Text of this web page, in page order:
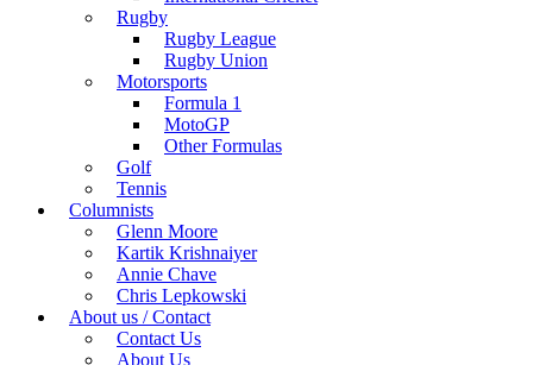
Rugby
Rugby League
Rugby Union
Motorsports
Formula 1
MotoGP
Other Formulas
Golf
Tennis
Columnists
Glenn Moore
Kartik Krishnaiyer
Annie Chave
Chris Lepkowski
About us / Contact
Contact Us
About Us